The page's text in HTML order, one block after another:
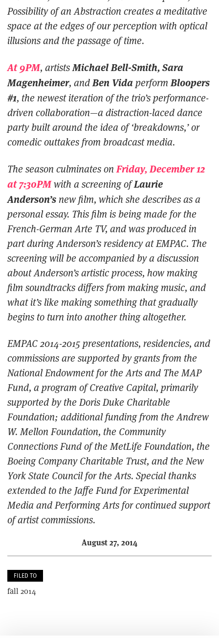
Possibility of an Abstraction creates a meditative
space at the edges of our perception with optical
illusions and the passage of time.
At 9PM, artistsMichael Bell-Smith, Sara
Magenheimer, andBen VidaperformBloopers
#1, the newest iteration of the trio’s performance-
driven collaboration—a distraction-laced dance
party built around the idea of ‘breakdowns,’ or
comedic outtakes from broadcast media.
The season culminates onFriday, December 12
at 7:30PMwith a screening ofLaurie
Anderson’s new film, which she describes as a
personal essay. This film is being made for the
French-GermanArte TV, and was produced in
part during Anderson’s residency at EMPAC. The
screening will be accompanied by a discussion
about Anderson’s artistic process, how making
film soundtracks differs from making music, and
what it’s like making something that gradually
begins to turn into another thing altogether.
EMPAC 2014-2015 presentations, residencies, and
commissions are supported by grants from the
National Endowment for the Arts and The MAP
Fund, a program of Creative Capital, primarily
supported by the Doris Duke Charitable
Foundation; additional funding from the Andrew
W. Mellon Foundation, the Community
Connections Fund of the MetLife Foundation, the
Boeing Company Charitable Trust, and the New
York State Council for the Arts. Special thanks
extended to the Jaffe Fund for Experimental
Media and Performing Arts for continued support
of artist commissions.
August 27, 2014
FILED TO
fall 2014